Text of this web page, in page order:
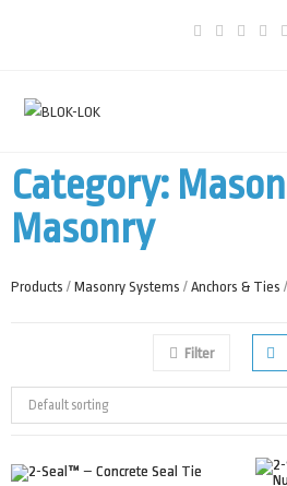
Category:
Masonry
Products / Masonry Systems / Anchors & Ties
Filter
Default sorting